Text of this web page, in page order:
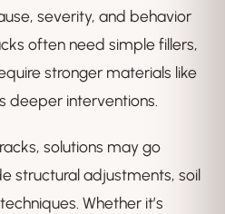
severity, and behavior
often need simple fillers,
stronger materials like
interventions.
solutions may go
structural adjustments, soil
Whether it’s